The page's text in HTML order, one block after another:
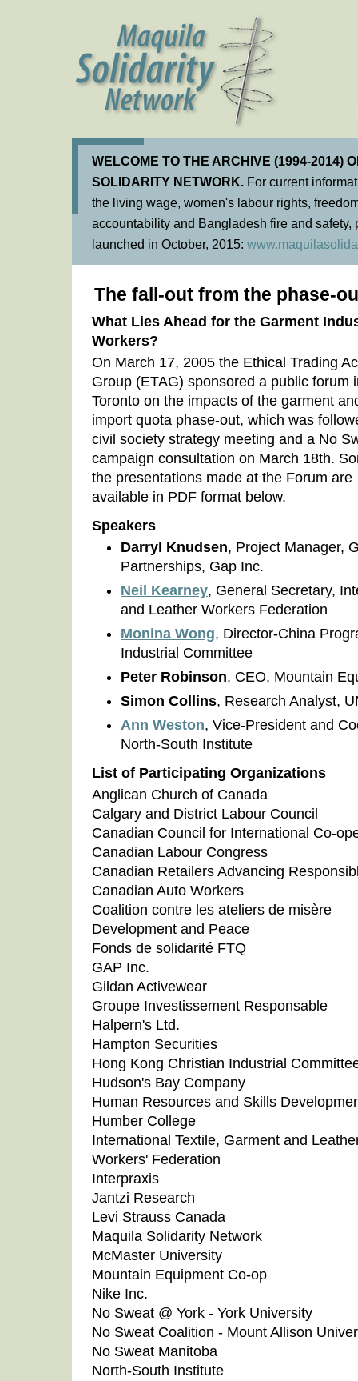
WELCOME TO THE ARCHIVE (1994-2014)
SOLIDARITY NETWORK. For current
the living wage, women's labour rights,
accountability and Bangladesh fire and
launched in October, 2015:
The fall-out from the phase-
What Lies Ahead for the Garment
Workers?
On March 17, 2005 the Ethical Trading
Group (ETAG) sponsored a public forum
Toronto on the impacts of the garment
import quota phase-out, which was
civil society strategy meeting and a No
campaign consultation on March 18th.
the presentations made at the Forum are
available in PDF format below.
Speakers
Darryl Knudsen, Project Manager,
Partnerships, Gap Inc.
Neil Kearney, General Secretary,
and Leather Workers Federation
Monina Wong, Director-China
Industrial Committee
Peter Robinson, CEO, Mountain
Simon Collins, Research Analyst,
Ann Weston, Vice-President and
North-South Institute
List of Participating Organizations
Anglican Church of Canada
Calgary and District Labour Council
Canadian Council for International Co-
Canadian Labour Congress
Canadian Retailers Advancing
Canadian Auto Workers
Coalition contre les ateliers de misère
Development and Peace
Fonds de solidarité FTQ
GAP Inc.
Gildan Activewear
Groupe Investissement Responsable
Halpern's Ltd.
Hampton Securities
Hong Kong Christian Industrial
Hudson's Bay Company
Human Resources and Skills
Humber College
International Textile, Garment and
Workers' Federation
Interpraxis
Jantzi Research
Levi Strauss Canada
Maquila Solidarity Network
McMaster University
Mountain Equipment Co-op
Nike Inc.
No Sweat @ York - York University
No Sweat Coalition - Mount Allison
No Sweat Manitoba
North-South Institute